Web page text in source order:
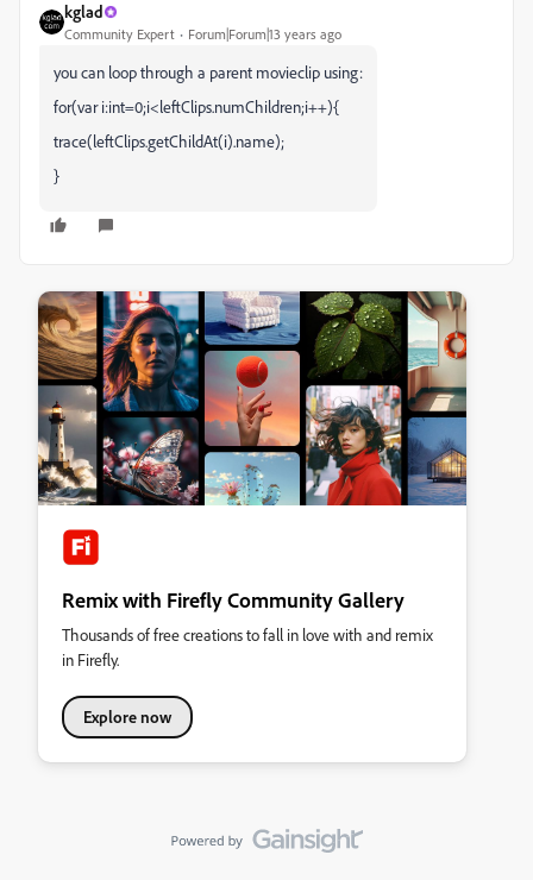
kglad
Community Expert Forum|Forum|13 years ago
you can loop through a parent movieclip using:
for(var i:int=0;i<leftClips.numChildren;i++){
trace(leftClips.getChildAt(i).name);
}
Remix with Firefly Community Gallery
Thousands of free creations to fall in love with and remix
in Firefly.
Explore now